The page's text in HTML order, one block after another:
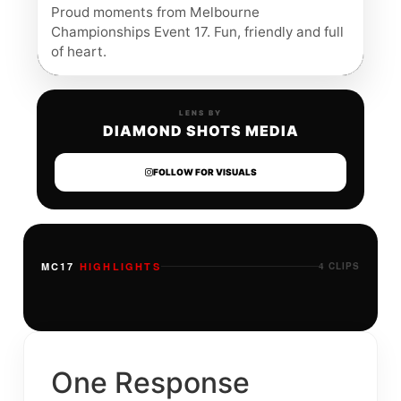
Proud moments from Melbourne
Championships Event 17. Fun, friendly and full
of heart.
LENS BY
DIAMOND SHOTS MEDIA
FOLLOW FOR VISUALS
MC17 HIGHLIGHTS 4 CLIPS
One Response